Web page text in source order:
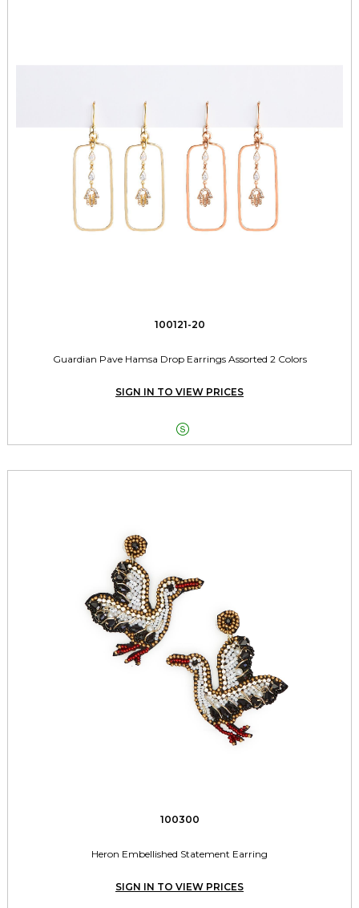
100121-20
Guardian Pave Hamsa Drop Earrings Assorted 2 Colors
SIGN IN TO VIEW PRICES

100300
Heron Embellished Statement Earring
SIGN IN TO VIEW PRICES